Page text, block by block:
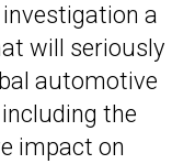
a
will seriously
automotive
the
impact on